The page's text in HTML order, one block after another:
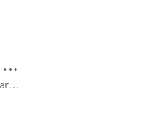
Prospect Park Tennis Center